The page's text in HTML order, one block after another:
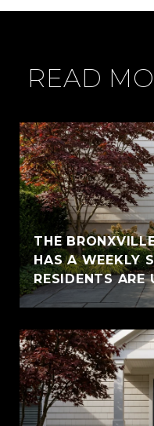
READ
THE
HAS A WEEKLY
RESIDENTS ARE